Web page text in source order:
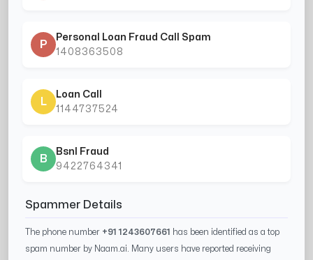
P
Personal Loan Fraud Call Spam
1408363508
L
Loan Call
1144737524
B
Bsnl Fraud
9422764341
Spammer Details
The phone number +91 1243607661
has been identified as a top
spam number by Naam.ai. Many users have reported receiving